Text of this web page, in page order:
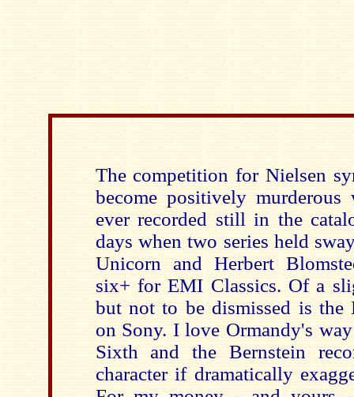
The competition for Nielsen
become positively
ever recorded still in the
days when two series held
Unicorn and Herbert
six+ for EMI Classics. Of a
but not to be dismissed is the
on Sony. I love Ormandy's
Sixth and the Bernstein
character if dramatically